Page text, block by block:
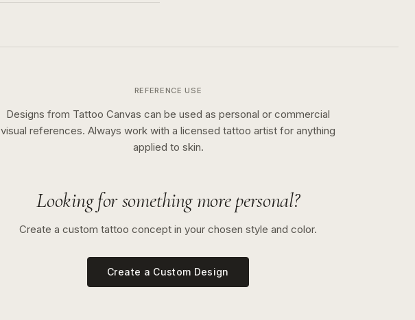
REFERENCE USE
Designs from Tattoo Canvas can be used as personal or commercial
visual references. Always work with a licensed tattoo artist for anything
applied to skin.
Looking for something more personal?
Create a custom tattoo concept in your chosen style and color.
Create a Custom Design